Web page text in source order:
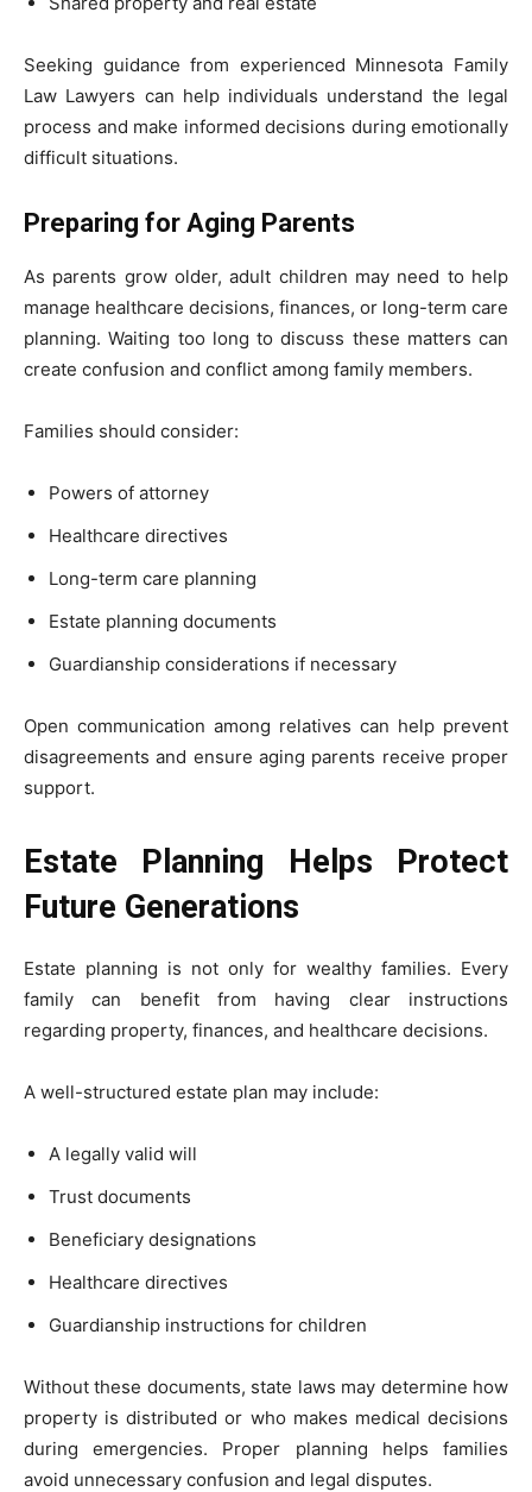
Seeking guidance from experienced Minnesota Family
Law Lawyers can help individuals understand the legal
process and make informed decisions during emotionally
difficult situations.
Preparing for Aging Parents
As parents grow older, adult children may need to help
manage healthcare decisions, finances, or long-term care
planning. Waiting too long to discuss these matters can
create confusion and conflict among family members.
Families should consider:
Powers of attorney
Healthcare directives
Long-term care planning
Estate planning documents
Guardianship considerations if necessary
Open communication among relatives can help prevent
disagreements and ensure aging parents receive proper
support.
Estate Planning Helps Protect
Future Generations
Estate planning is not only for wealthy families. Every
family can benefit from having clear instructions
regarding property, finances, and healthcare decisions.
A well-structured estate plan may include:
A legally valid will
Trust documents
Beneficiary designations
Healthcare directives
Guardianship instructions for children
Without these documents, state laws may determine how
property is distributed or who makes medical decisions
during emergencies. Proper planning helps families
avoid unnecessary confusion and legal disputes.